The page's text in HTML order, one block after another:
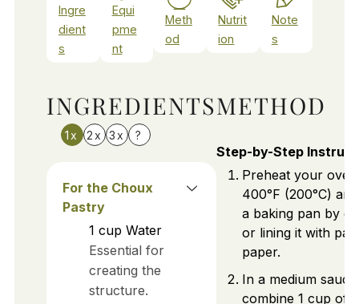
Ingre
dient
s
Equi
pme
nt
Meth
od
Nutrit
ion
Note
s
INGREDIENTS
1x 2x 3x ?
For the Choux
Pastry
1 cup Water
Essential for
creating the
structure.
METHOD
Step-by-Step
Preheat your
400°F (200°C)
a baking pan by
or lining it with
paper.
In a medium
combine 1 cup of